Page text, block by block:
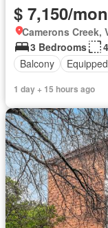
$ 7,150/
Camerons Creek,
3 Bedrooms
Balcony
1 day + 15 hours ago